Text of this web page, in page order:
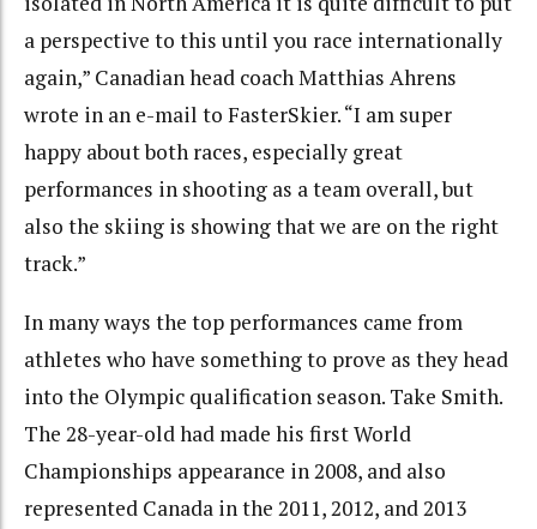
a perspective to this until you race internationally
again,” Canadian head coach Matthias Ahrens
wrote in an e-mail to FasterSkier. “I am super
happy about both races, especially great
performances in shooting as a team overall, but
also the skiing is showing that we are on the right
track.”
In many ways the top performances came from
athletes who have something to prove as they head
into the Olympic qualification season. Take Smith.
The 28-year-old had made his first World
Championships appearance in 2008, and also
represented Canada in the 2011, 2012, and 2013